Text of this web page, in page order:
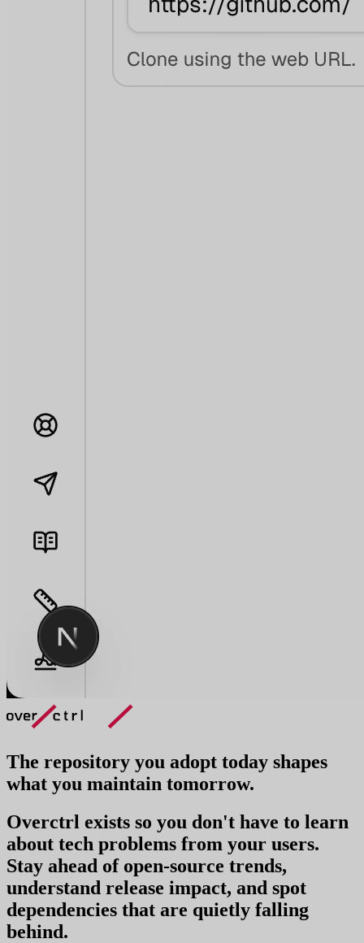
The repository you adopt today shapes
what you maintain tomorrow.
Overctrl exists so you don't have to learn
about tech problems from your users.
Stay ahead of open-source trends,
understand release impact, and spot
dependencies that are quietly falling
behind.